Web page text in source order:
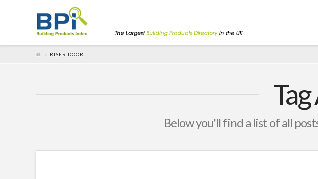
RISER DOOR
Below you'll find a list of all